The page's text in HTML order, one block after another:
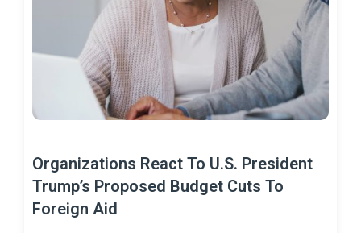
Organizations React To U.S. President
Trump’s Proposed Budget Cuts To
Foreign Aid